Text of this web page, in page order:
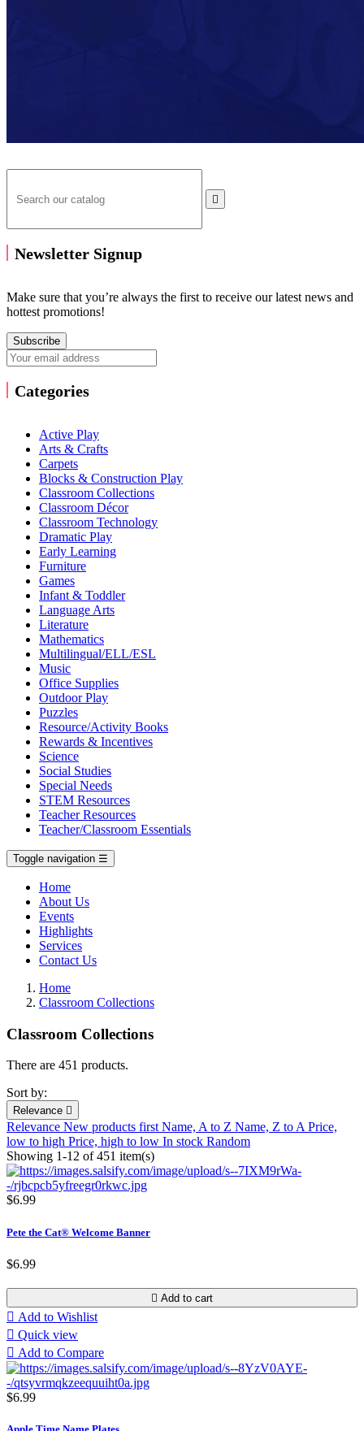

Newsletter Signup
Make sure that you’re always the first to receive our latest news and
hottest promotions!
Subscribe
Categories
Active Play
Arts & Crafts
Carpets
Blocks & Construction Play
Classroom Collections
Classroom Décor
Classroom Technology
Dramatic Play
Early Learning
Furniture
Games
Infant & Toddler
Language Arts
Literature
Mathematics
Multilingual/ELL/ESL
Music
Office Supplies
Outdoor Play
Puzzles
Resource/Activity Books
Rewards & Incentives
Science
Social Studies
Special Needs
STEM Resources
Teacher Resources
Teacher/Classroom Essentials
Toggle navigation ☰
Home
About Us
Events
Highlights
Services
Contact Us
Home
Classroom Collections
Classroom Collections
There are 451 products.
Sort by:
Relevance 
Relevance New products firstName, A to Z Name, Z to APrice,
low to high Price, high to low In stock Random
Showing 1-12 of 451 item(s)
$6.99
Pete the Cat® Welcome Banner
$6.99
 Add to cart
 Add to Wishlist
 Quick view
 Add to Compare
$6.99